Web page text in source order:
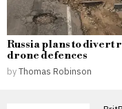
Russia plans to
drone defences
byThomas Robinson